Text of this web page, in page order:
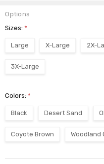
Options
Sizes:*
Large X-Large 2X-
3X-Large
Colors:*
Black Desert Sand
Coyote Brown Woodland